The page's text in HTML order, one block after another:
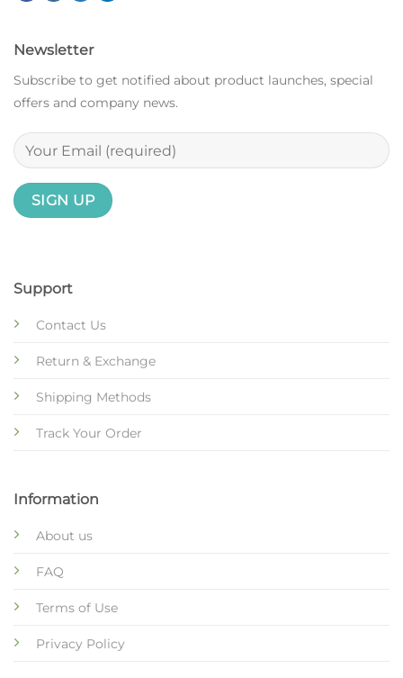
Support
Contact Us
Return & Exchange
Shipping Methods
Track Your Order
Information
About us
FAQ
Terms of Use
Privacy Policy
Newsletter
Subscribe to get notified about product launches, special
offers and company news.